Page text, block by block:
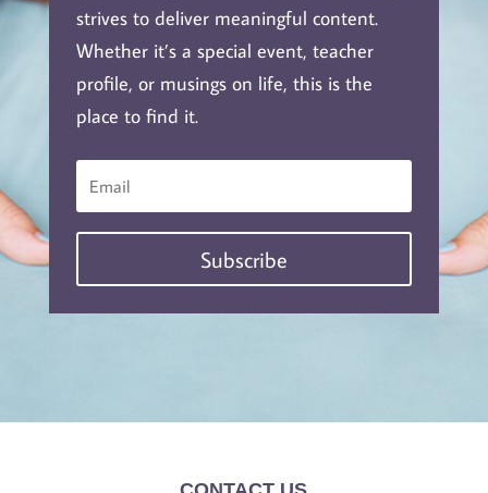
strives to deliver meaningful content.
Whether it’s a special event, teacher
profile, or musings on life, this is the
place to find it.
Subscribe